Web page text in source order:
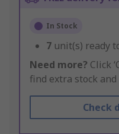
In Stock
7 unit(s) ready
Need more? Click
find extra stock
Check